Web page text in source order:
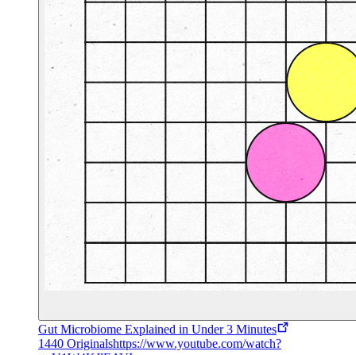
Gut Microbiome Explained in Under 3 Minutes
1440 Originalshttps://www.youtube.com/watch?